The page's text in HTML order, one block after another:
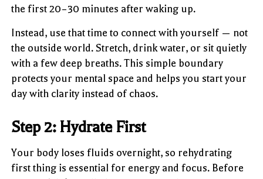
the first 20–30 minutes after waking up.
Instead, use that time to connect with yourself — not
the outside world. Stretch, drink water, or sit quietly
with a few deep breaths. This simple boundary
protects your mental space and helps you start your
day with clarity instead of chaos.
Step 2: Hydrate First
Your body loses fluids overnight, so rehydrating
first thing is essential for energy and focus. Before